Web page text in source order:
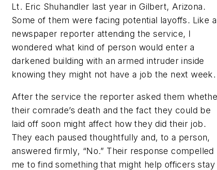
Lt. Eric Shuhandler last year in Gilbert, Arizona.
Some of them were facing potential layoffs. Like a
newspaper reporter attending the service, I
wondered what kind of person would enter a
darkened building with an armed intruder inside
knowing they might not have a job the next week.
After the service the reporter asked them
their comrade’s death and the fact they could be
laid off soon might affect how they did their job.
They each paused thoughtfully and, to a person,
answered firmly, “No.” Their response compelled
me to find something that might help officers stay